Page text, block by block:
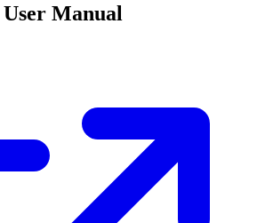
User Manual